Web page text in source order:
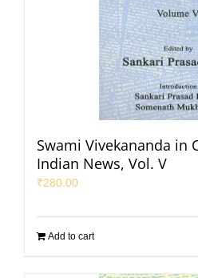
Swami Vivekananda in
Indian News, Vol. V
₹280.00
Add to cart